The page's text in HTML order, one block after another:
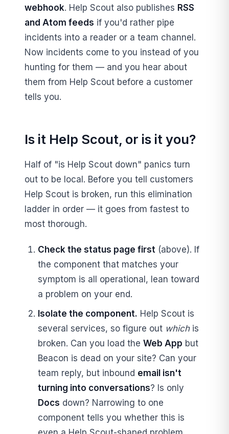
webhook. Help Scout also publishes RSS
and Atom feeds if you'd rather pipe
incidents into a reader or a team channel.
Now incidents come to you instead of you
hunting for them — and you hear about
them from Help Scout before a customer
tells you.
Is it Help Scout, or is it you?
Half of "is Help Scout down" panics turn
out to be local. Before you tell customers
Help Scout is broken, run this elimination
ladder in order — it goes from fastest to
most thorough.
Check the status page first(above). If
the component that matches your
symptom is all operational, lean toward
a problem on your end.
Isolate the component. Help Scout is
several services, so figure out whichis
broken. Can you load the Web App but
Beacon is dead on your site? Can your
team reply, but inbound email isn't
turning into conversations? Is only
Docs down? Narrowing to one
component tells you whether this is